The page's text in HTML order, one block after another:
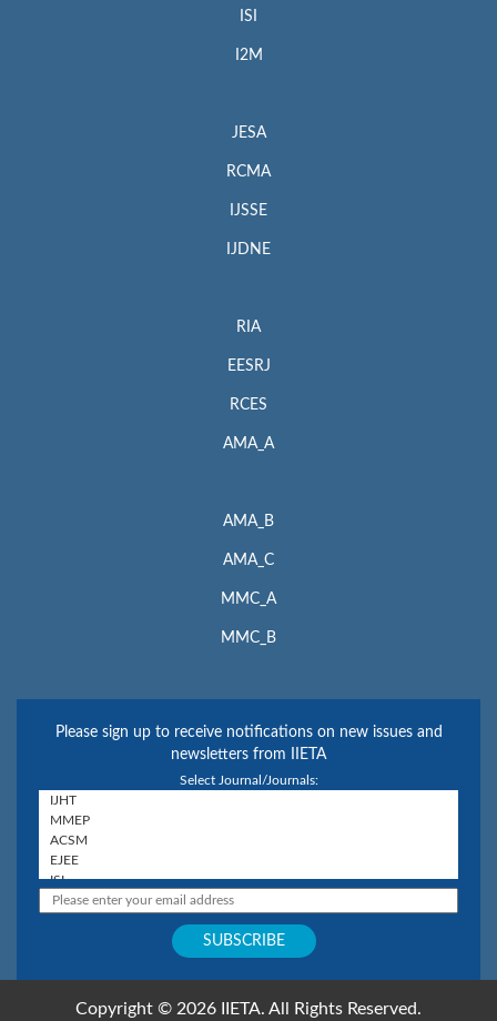
ISI
I2M
JESA
RCMA
IJSSE
IJDNE
RIA
EESRJ
RCES
AMA_A
AMA_B
AMA_C
MMC_A
MMC_B
Please sign up to receive notifications on new issues and
newsletters from IIETA
Select Journal/Journals:
Copyright © 2026 IIETA. All Rights Reserved.